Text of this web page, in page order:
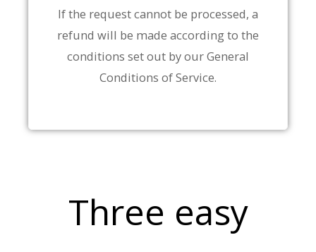
If the request cannot be processed, a
refund will be made according to the
conditions set out by our General
Conditions of Service.
Three easy